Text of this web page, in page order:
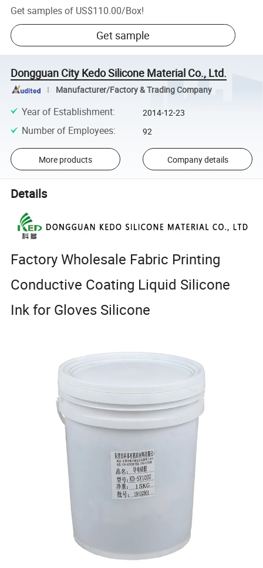
Get samples of US$110.00/Box!
Get sample
Dongguan City Kedo Silicone Material Co., Ltd.
Manufacturer/Factory & Trading Company
Year of Establishment: 2014-12-23
Number of Employees: 92
More products Company details
Details
Factory Wholesale Fabric Printing
Conductive Coating Liquid Silicone
Ink for Gloves Silicone